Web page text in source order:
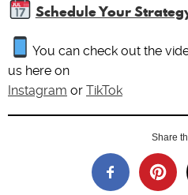
Schedule Your
You can check out the
us here on
Instagram or TikTok
Share